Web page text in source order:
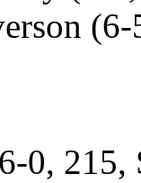
(6-
215,